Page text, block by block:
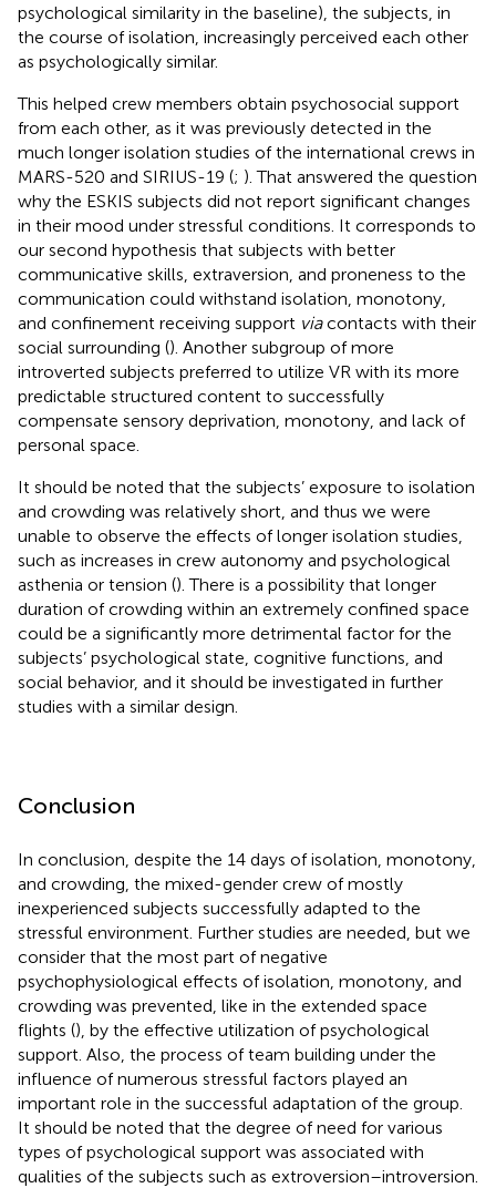
psychological similarity in the baseline), the subjects, in
the course of isolation, increasingly perceived each other
as psychologically similar.
This helped crew members obtain psychosocial support
from each other, as it was previously detected in the
much longer isolation studies of the international crews in
MARS-520 and SIRIUS-19 (; ). That answered the question
why the ESKIS subjects did not report significant changes
in their mood under stressful conditions. It corresponds to
our second hypothesis that subjects with better
communicative skills, extraversion, and proneness to the
communication could withstand isolation, monotony,
and confinement receiving support viacontacts with their
social surrounding (). Another subgroup of more
introverted subjects preferred to utilize VR with its more
predictable structured content to successfully
compensate sensory deprivation, monotony, and lack of
personal space.
It should be noted that the subjects’ exposure to isolation
and crowding was relatively short, and thus we were
unable to observe the effects of longer isolation studies,
such as increases in crew autonomy and psychological
asthenia or tension (). There is a possibility that longer
duration of crowding within an extremely confined space
could be a significantly more detrimental factor for the
subjects’ psychological state, cognitive functions, and
social behavior, and it should be investigated in further
studies with a similar design.
Conclusion
In conclusion, despite the 14 days of isolation, monotony,
and crowding, the mixed-gender crew of mostly
inexperienced subjects successfully adapted to the
stressful environment. Further studies are needed, but we
consider that the most part of negative
psychophysiological effects of isolation, monotony, and
crowding was prevented, like in the extended space
flights (), by the effective utilization of psychological
support. Also, the process of team building under the
influence of numerous stressful factors played an
important role in the successful adaptation of the group.
It should be noted that the degree of need for various
types of psychological support was associated with
qualities of the subjects such as extroversion–introversion.